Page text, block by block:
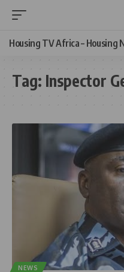
Housing TV Africa – Housing
Tag: Inspector
NEWS